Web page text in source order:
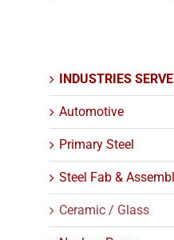
INDUSTRIES
Automotive
Primary Steel
Steel Fab &
Ceramic / Glass